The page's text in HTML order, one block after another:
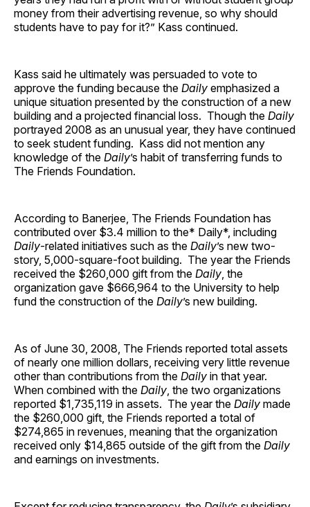
money from their advertising revenue, so why should
students have to pay for it?” Kass continued.
Kass said he ultimately was persuaded to vote to
approve the funding because the Daily emphasized a
unique situation presented by the construction of a new
building and a projected financial loss. Though the Daily
portrayed 2008 as an unusual year, they have continued
to seek student funding. Kass did not mention any
knowledge of the Daily’s habit of transferring funds to
The Friends Foundation.
According to Banerjee, The Friends Foundation has
contributed over $3.4 million to the* Daily*, including
Daily-related initiatives such as the Daily’s new two-
story, 5,000-square-foot building. The year the Friends
received the $260,000 gift from the Daily , the
organization gave $666,964 to the University to help
fund the construction of the Daily’s new building.
As of June 30, 2008, The Friends reported total assets
of nearly one million dollars, receiving very little revenue
other than contributions from the Daily in that year.
When combined with the Daily , the two organizations
reported $1,735,119 in assets. The year the Daily made
the $260,000 gift, the Friends reported a total of
$274,865 in revenues, meaning that the organization
received only $14,865 outside of the gift from the Daily
and earnings on investments.